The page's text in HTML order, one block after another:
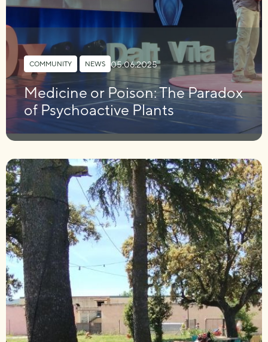
COMMUNITY NEWS 05.06.2025
Medicine or Poison: The Paradox
of Psychoactive Plants